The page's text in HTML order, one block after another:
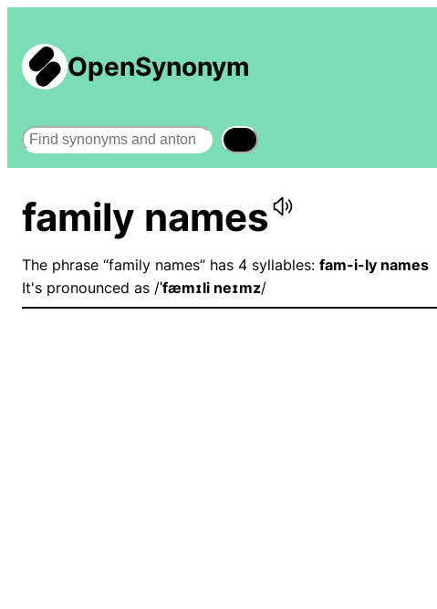
OpenSynonym
Search
family names
The phrase “family names” has 4 syllables: fam-i-ly names
It's pronounced as /ˈfæmɪli neɪmz/